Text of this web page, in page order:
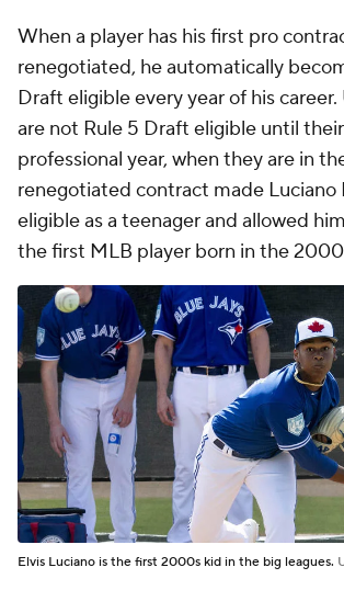
When a player has his first pro
renegotiated, he automatically
Draft eligible every year of his career.
are not Rule 5 Draft eligible until
professional year, when they are in
renegotiated contract made Luciano
eligible as a teenager and allowed
the first MLB player born in the
Elvis Luciano is the first 2000s kid in the big leagues.